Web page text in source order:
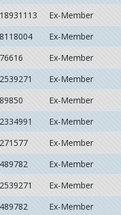
Ex-Member
Ex-Member
Ex-Member
Ex-Member
Ex-Member
Ex-Member
Ex-Member
Ex-Member
Ex-Member
Ex-Member